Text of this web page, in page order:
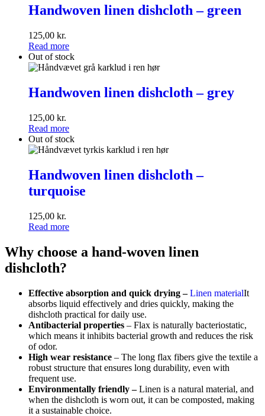
linen
dishcloth
green
Handwoven linen dishcloth – green
125,00 kr.
Read more
Out of stock
linen
dishcloth
grey
Handwoven linen dishcloth – grey
125,00 kr.
Read more
Out of stock
linen
dishcloth
–
Handwoven linen dishcloth –
turquoise
125,00 kr.
Read more
Why choose a hand-woven linen
dishcloth?
Effective absorption and quick drying –Linen materialIt
absorbs liquid effectively and dries quickly, making the
dishcloth practical for daily use.
Antibacterial properties – Flax is naturally bacteriostatic,
which means it inhibits bacterial growth and reduces the risk
of odor.
High wear resistance – The long flax fibers give the textile a
robust structure that ensures long durability, even with
frequent use.
Environmentally friendly –Linen is a natural material, and
when the dishcloth is worn out, it can be composted, making
it a sustainable choice.